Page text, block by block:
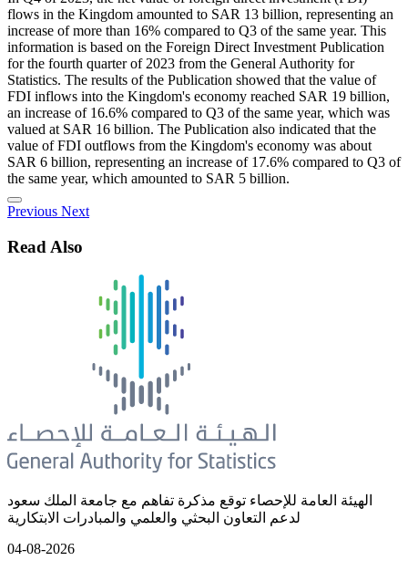
flows in the Kingdom amounted to SAR 13 billion, representing an
increase of more than 16% compared to Q3 of the same year. This
information is based on the Foreign Direct Investment Publication
for the fourth quarter of 2023 from the General Authority for
Statistics. The results of the Publication showed that the value of
FDI inflows into the Kingdom's economy reached SAR 19 billion,
an increase of 16.6% compared to Q3 of the same year, which was
valued at SAR 16 billion. The Publication also indicated that the
value of FDI outflows from the Kingdom's economy was about
SAR 6 billion, representing an increase of 17.6% compared to Q3 of
the same year, which amounted to SAR 5 billion.
Previous Next
Read Also
الهيئة العامة للإحصاء توقع مذكرة تفاهم مع جامعة الملك سعود
لدعم التعاون البحثي والعلمي والمبادرات الابتكارية
04-08-2026